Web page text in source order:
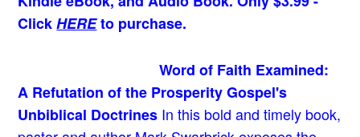
ClickHEREto purchase.
Word of Faith Examined:
A Refutation of the Prosperity Gospel's
Unbiblical Doctrines In this bold and timely book,